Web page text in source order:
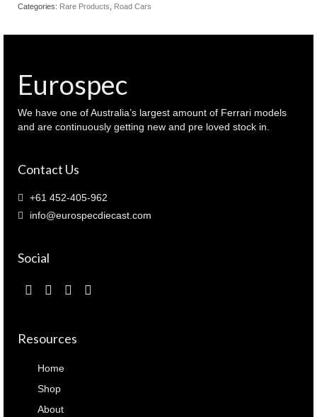
153
062240
)
Categories: Rare Products Road Cars
Eurospec
We have one of Australia’s largest amount of Ferrari models
and are continuously getting new and pre loved stock in.
Contact Us
+61 452-405-962
info@eurospecdiecast.com
Social
Resources
Home
Shop
About